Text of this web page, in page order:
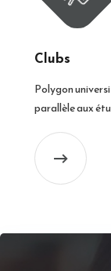
Clubs
Polygon
parallèle aux